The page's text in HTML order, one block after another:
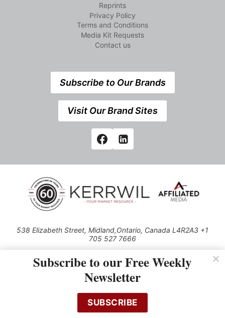
Reprints
Privacy Policy
Terms and Conditions
Media Kit Requests
Contact us
Subscribe to Our Brands
Visit Our Brand Sites
538 Elizabeth Street, Midland,Ontario, Canada L4R2A3 +1
705 527 7666
Use of this Site constitutes acceptance of our Privacy Policy (effective
1.1.2016)
cached or otherwise used, except with the prior written permission of
Kerrwil
Subscribe to our Free Weekly
Newsletter
SUBSCRIBE